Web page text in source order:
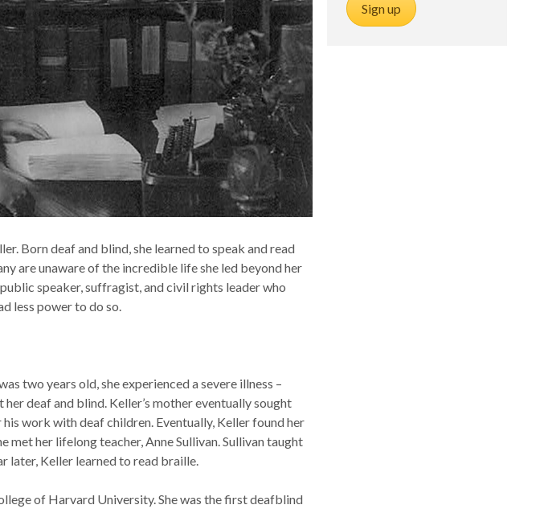
Born deaf and blind, she learned to speak and read
are unaware of the incredible life she led beyond her
speaker, suffragist, and civil rights leader who
less power to do so.
two years old, she experienced a severe illness –
deaf and blind. Keller’s mother eventually sought
work with deaf children. Eventually, Keller found her
met her lifelong teacher, Anne Sullivan. Sullivan taught
later, Keller learned to read braille.
of Harvard University. She was the first deafblind
Sign up